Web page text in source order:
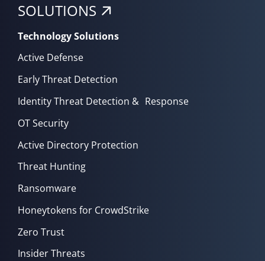
SOLUTIONS
Technology Solutions
Active Defense
Early Threat Detection
Identity Threat Detection & Response
OT Security
Active Directory Protection
Threat Hunting
Ransomware
Honeytokens for CrowdStrike
Zero Trust
Insider Threats